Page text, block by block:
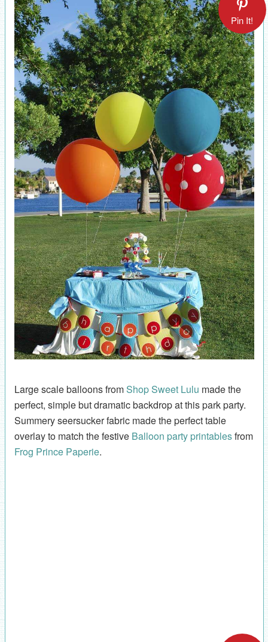
Pin It!
Large scale balloons fromShop Sweet Lulu made the
perfect, simple but dramatic backdrop at this park party.
Summery seersucker fabric made the perfect table
overlay to match the festive Balloon party printablesfrom
Frog Prince Paperie.